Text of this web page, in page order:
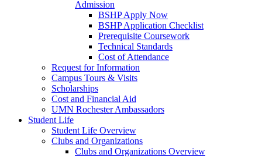
Admission
BSHP Apply Now
BSHP Application Checklist
Prerequisite Coursework
Technical Standards
Cost of Attendance
Request for Information
Campus Tours & Visits
Scholarships
Cost and Financial Aid
UMN Rochester Ambassadors
Student Life
Student Life Overview
Clubs and Organizations
Clubs and Organizations Overview